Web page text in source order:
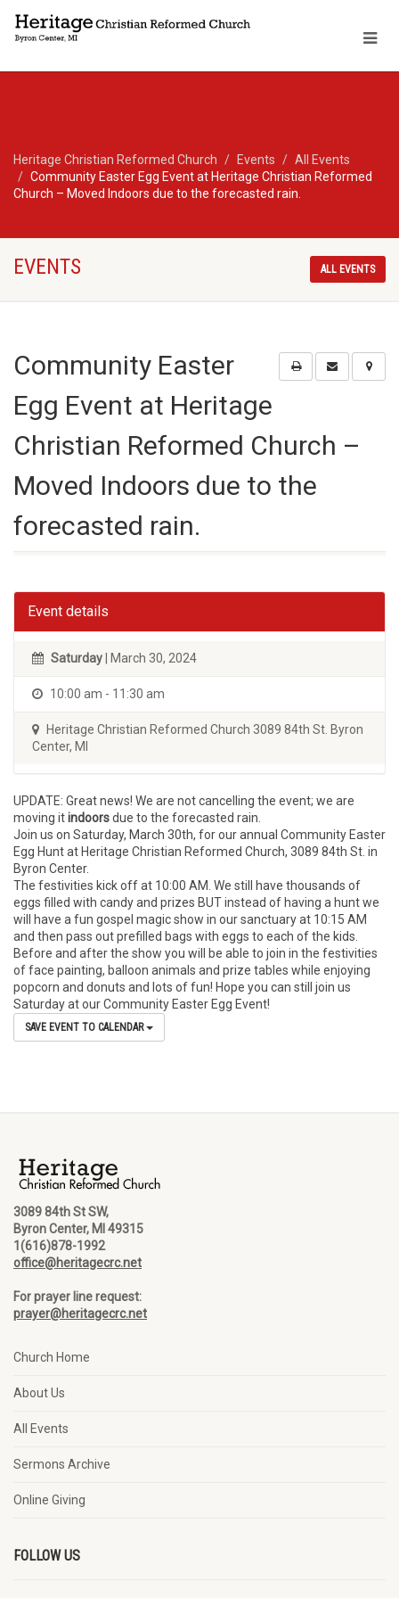
Heritage Christian Reformed Church Events
All Events
Community Easter Egg Event at Heritage Christian Reformed
Church – Moved Indoors due to the forecasted rain.
EVENTS ALL EVENTS
Community Easter
Egg Event at Heritage
Christian Reformed Church –
Moved Indoors due to the
forecasted rain.
Event details
Saturday | March 30, 2024
10:00 am - 11:30 am
Heritage Christian Reformed Church 3089 84th St. Byron
Center, MI
UPDATE: Great news! We are not cancelling the event; we are
moving itindoorsdue to the forecasted rain.
Join us on Saturday, March 30th, for our annual Community Easter
Egg Hunt at Heritage Christian Reformed Church, 3089 84th St. in
Byron Center.
The festivities kick off at 10:00 AM. We still have thousands of
eggs filled with candy and prizes BUT instead of having a hunt we
will have a fun gospel magic show in our sanctuary at 10:15 AM
and then pass out prefilled bags with eggs to each of the kids.
Before and after the show you will be able to join in the festivities
of face painting, balloon animals and prize tables while enjoying
popcorn and donuts and lots of fun! Hope you can still join us
Saturday at our Community Easter Egg Event!
SAVE EVENT TO CALENDAR
3089 84th St SW,
Byron Center, MI 49315
1(616)878-1992
office@heritagecrc.net
For prayer line request:
prayer@heritagecrc.net
Church Home
About Us
All Events
Sermons Archive
Online Giving
FOLLOW US